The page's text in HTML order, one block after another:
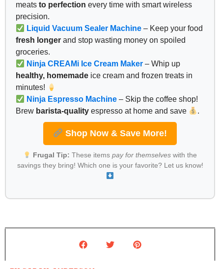
meats to perfection every time with smart wireless
precision.
Liquid Vacuum Sealer Machine – Keep your food
fresh longer and stop wasting money on spoiled
groceries.
Ninja CREAMi Ice Cream Maker – Whip up
healthy, homemade ice cream and frozen treats in
minutes!
Ninja Espresso Machine – Skip the coffee shop!
Brew barista-quality espresso at home and save .
Shop Now & Save More!
Frugal Tip: These items pay for themselveswith the
savings they bring! Which one is your favorite? Let us know!